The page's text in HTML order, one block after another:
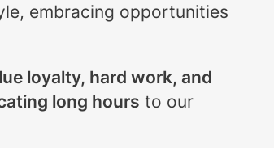
embracing opportunities
loyalty, hard work, and
long hours to our